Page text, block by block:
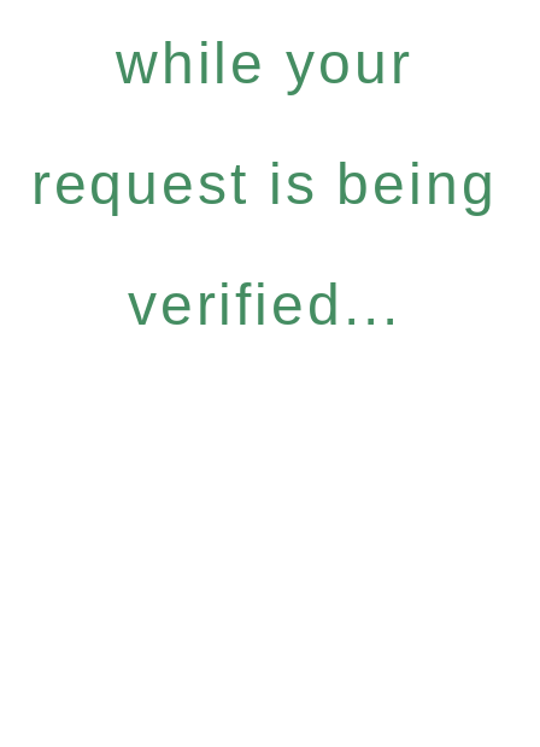
while your
request is being
verified...